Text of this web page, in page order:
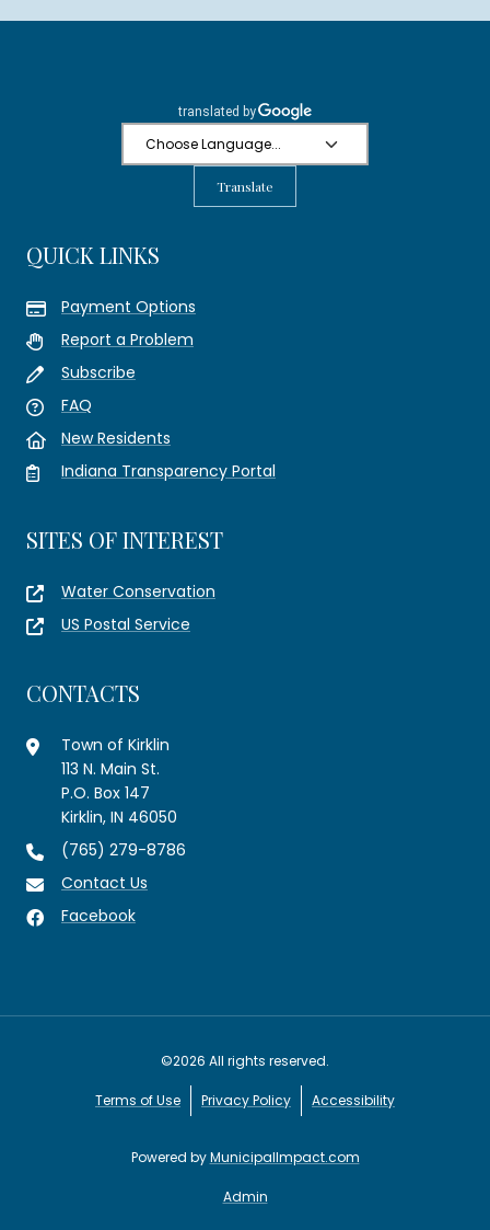
Translate
QUICK LINKS
Payment Options
Report a Problem
Subscribe
FAQ
New Residents
Indiana Transparency Portal
SITES OF INTEREST
Water Conservation
US Postal Service
CONTACTS
Town of Kirklin
113 N. Main St.
P.O. Box 147
Kirklin, IN 46050
(765) 279-8786
Contact Us
Facebook
©2026 All rights reserved.
Terms of Use Privacy Policy Accessibility
Powered byMunicipalImpact.com
Admin